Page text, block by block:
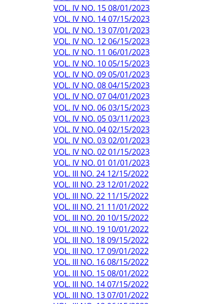
VOL. IV NO. 15 08/01/2023
VOL. IV NO. 14 07/15/2023
VOL. IV NO. 13 07/01/2023
VOL. IV NO. 12 06/15/2023
VOL. IV NO. 11 06/01/2023
VOL. IV NO. 10 05/15/2023
VOL. IV NO. 09 05/01/2023
VOL. IV NO. 08 04/15/2023
VOL. IV NO. 07 04/01/2023
VOL. IV NO. 06 03/15/2023
VOL. IV NO. 05 03/11/2023
VOL. IV NO. 04 02/15/2023
VOL. IV NO. 03 02/01/2023
VOL. IV NO. 02 01/15/2023
VOL. IV NO. 01 01/01/2023
VOL. III NO. 24 12/15/2022
VOL. III NO. 23 12/01/2022
VOL. III NO. 22 11/15/2022
VOL. III NO. 21 11/01/2022
VOL. III NO. 20 10/15/2022
VOL. III NO. 19 10/01/2022
VOL. III NO. 18 09/15/2022
VOL. III NO. 17 09/01/2022
VOL. III NO. 16 08/15/2022
VOL. III NO. 15 08/01/2022
VOL. III NO. 14 07/15/2022
VOL. III NO. 13 07/01/2022